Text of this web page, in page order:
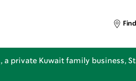
private Kuwait family business,